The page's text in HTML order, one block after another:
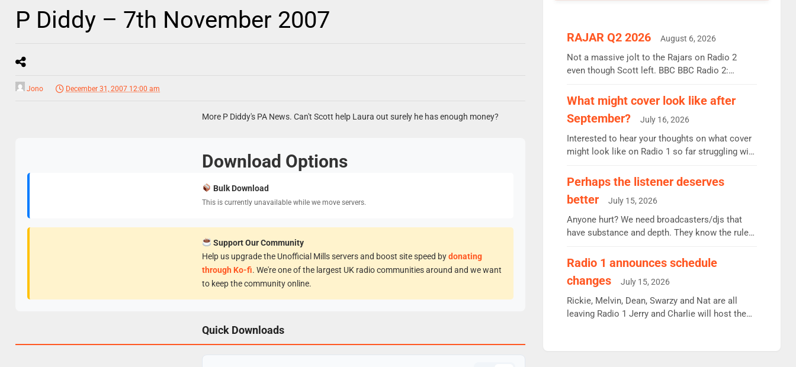
P Diddy – 7th November 2007
Jono December 31, 2007 12:00 am
More P Diddy's PA News. Can't Scott help Laura out surely he has enough money?
Download Options
Bulk Download
This is currently unavailable while we move servers.
Support Our Community
Help us upgrade the Unofficial Mills servers and boost site speed bydonating
through Ko-fi. We're one of the largest UK radio communities around and we want
to keep the community online.
Quick Downloads
RAJAR Q2 2026 August 6, 2026
Not a massive jolt to the Rajars on Radio 2
even though Scott left. BBC BBC Radio 2:
remains the UK’s biggest individual station.
Radio 2 Breakfast: 6.37m, down just 1% on the
previous quarter despite three months of guest
presenters. Vernon Kay: 6.8m weekly listeners,
his highest since […]
What might cover look like after
September?
July 16, 2026
Interested to hear your thoughts on what cover
might look like on Radio 1 so far struggling with
Charley or Joel Mitchell Mon-Th Emil, Ore or
new intake - I don’t think it’ll be down to just 1
pairing or individual though. Breakfast - Matt […]
Perhaps the listener deserves
better
July 15, 2026
Anyone hurt? We need broadcasters/djs that
have substance and depth. They know the rules.
be responsible for decisions. We need Scott,
Aunty did not make these decisions. People in
wrong jobs did. The weak spine department will
fair better as cbbc […]
Radio 1 announces schedule
changes
July 15, 2026
Rickie, Melvin, Dean, Swarzy and Nat are all
leaving Radio 1 Jerry and Charlie will host the
Rosie replace Dean and Emil replaces James